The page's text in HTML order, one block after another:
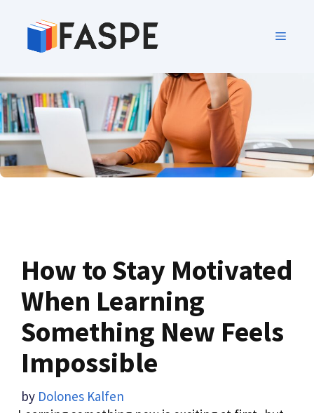
How to Stay Motivated
When Learning
Something New Feels
Impossible
by Dolones Kalfen